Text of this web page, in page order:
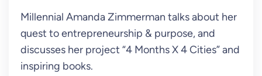
Millennial Amanda Zimmerman talks about her
quest to entrepreneurship & purpose, and
discusses her project “4 Months X 4 Cities” and
inspiring books.